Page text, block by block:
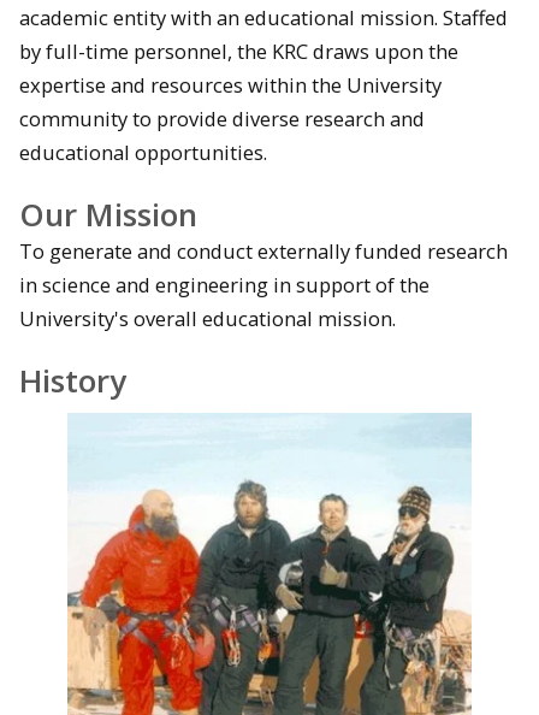
academic entity with an educational mission. Staffed
by full-time personnel, the KRC draws upon the
expertise and resources within the University
community to provide diverse research and
educational opportunities.
Our Mission
To generate and conduct externally funded research
in science and engineering in support of the
University's overall educational mission.
History